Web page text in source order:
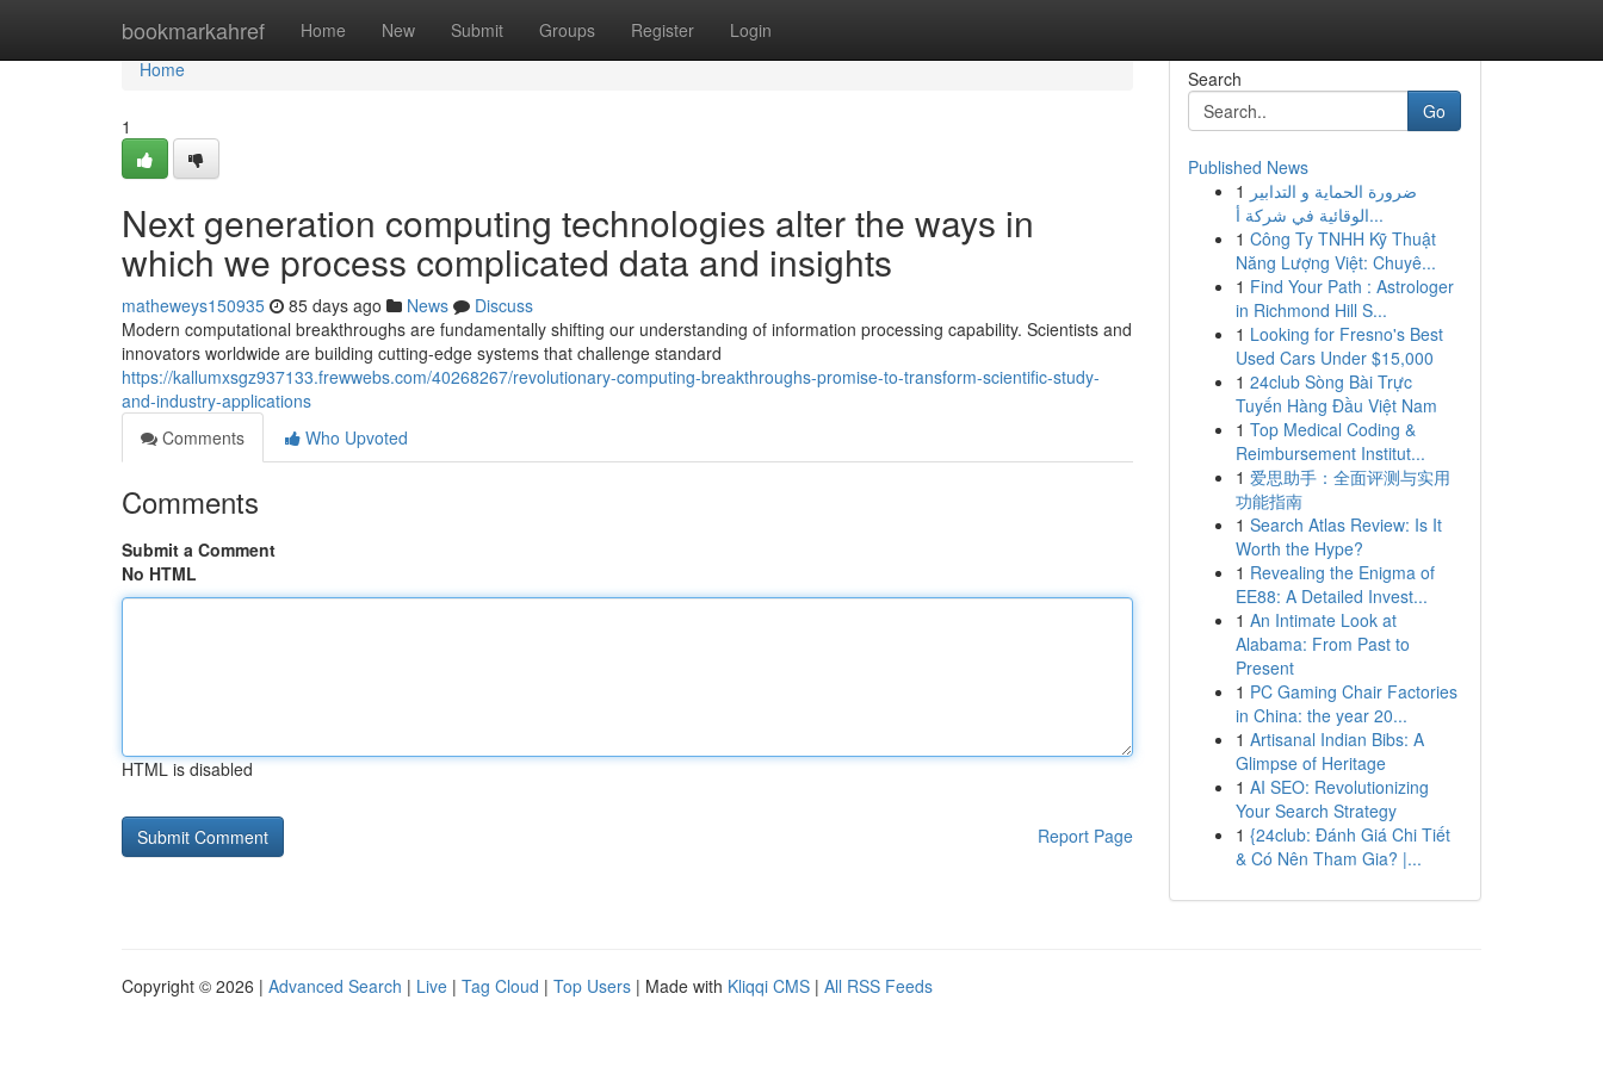
bookmarkahref Home New Submit Groups Register Login
Home
Home
1
Next generation computing technologies alter the ways in
which we process complicated data and insights
matheweys150935 85 days ago News
Discuss
Modern computational breakthroughs are fundamentally shifting our understanding of information processing capability. Scientists and
innovators worldwide are building cutting-edge systems that challenge standard
https://kallumxsgz937133.frewwebs.com/40268267/revolutionary-computing-breakthroughs-promise-to-transform-scientific-study-
and-industry-applications
Comments
Who Upvoted
Comments
Submit a Comment
No HTML
HTML is disabled
Report Page
Search
Go
Published News
1 ضرورة الحماية و التدابير
الوقائية في شركة أ...
1 Công Ty TNHH Kỹ Thuật
Năng Lượng Việt: Chuyê...
1 Find Your Path : Astrologer
in Richmond Hill S...
1 Looking for Fresno's Best
Used Cars Under $15,000
1 24club Sòng Bài Trực
Tuyến Hàng Đầu Việt Nam
1 Top Medical Coding &
Reimbursement Institut...
1 爱思助手：全面评测与实用
功能指南
1 Search Atlas Review: Is It
Worth the Hype?
1 Revealing the Enigma of
EE88: A Detailed Invest...
1 An Intimate Look at
Alabama: From Past to
Present
1 PC Gaming Chair Factories
in China: the year 20...
1 Artisanal Indian Bibs: A
Glimpse of Heritage
1 AI SEO: Revolutionizing
Your Search Strategy
1 {24club: Đánh Giá Chi Tiết
& Có Nên Tham Gia? |...
Copyright © 2026 | Advanced Search | Live | Tag Cloud | Top Users | Made with Kliqqi CMS | All RSS Feeds